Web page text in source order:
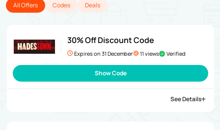
All Offers Codes Deals
30% Off Discount Code
Expires on 31 December 11 views Verified
Show Code
See Details